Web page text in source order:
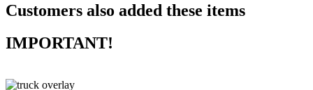
Customers also added these items
IMPORTANT!